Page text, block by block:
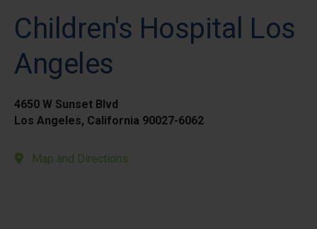
Children's Hospital Los
Angeles
4650 W Sunset Blvd
Los Angeles, California 90027-6062
Map and Directions